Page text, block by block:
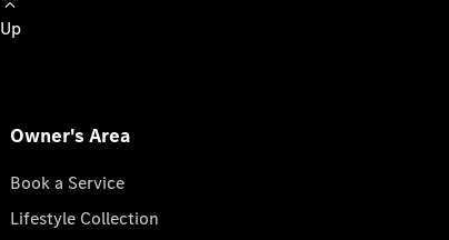
Up
Owner's Area
Book a Service
Lifestyle Collection